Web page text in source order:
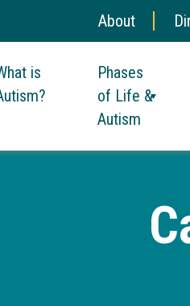
About
is
Phases
of Life &
Autism